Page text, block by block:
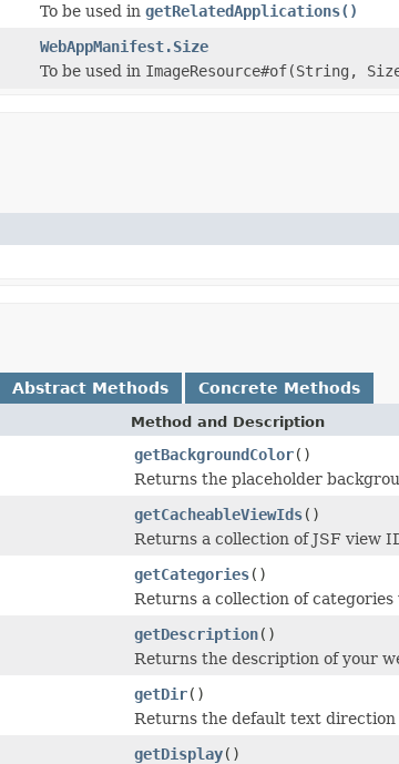
To be used in getRelatedApplications()
WebAppManifest.Size
To be used in ImageResource#of(String,
Abstract Methods Concrete Methods
Method and Description
getBackgroundColor()
Returns the placeholder
getCacheableViewIds()
Returns a collection of JSF view
getCategories()
Returns a collection of
getDescription()
Returns the description of your
getDir()
Returns the default text
getDisplay()